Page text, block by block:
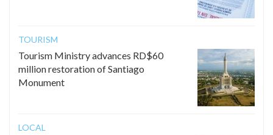
TOURISM
Tourism Ministry advances RD$60
million restoration of Santiago
Monument
LOCAL